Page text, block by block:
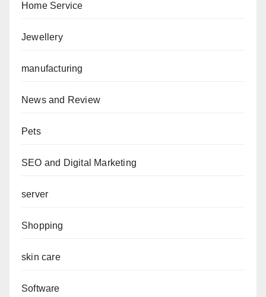
Home Service
Jewellery
manufacturing
News and Review
Pets
SEO and Digital Marketing
server
Shopping
skin care
Software